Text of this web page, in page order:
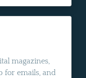
magazines,
for emails, and